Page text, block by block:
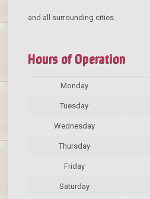
and all surrounding cities.
Hours of Operation
Monday
Tuesday
Wednesday
Thursday
Friday
Saturday